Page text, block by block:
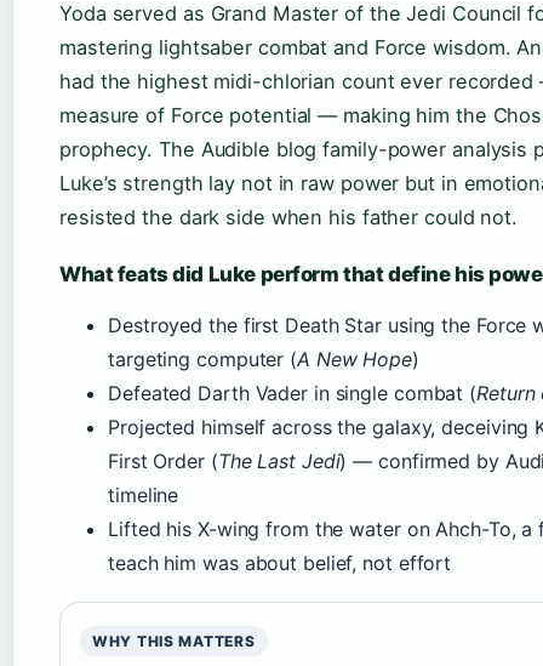
Yoda served as Grand Master of the Jedi Council
mastering lightsaber combat and Force wisdom.
had the highest midi-chlorian count ever
measure of Force potential — making him the
prophecy. The Audible blog family-power analysis
Luke’s strength lay not in raw power but in
resisted the dark side when his father could not.
What feats did Luke perform that define his
Destroyed the first Death Star using the Force
targeting computer (A New Hope)
Defeated Darth Vader in single combat (
Projected himself across the galaxy, deceiving
First Order (The Last Jedi) — confirmed by
timeline
Lifted his X-wing from the water on Ahch-To, a
teach him was about belief, not effort
WHY THIS MATTERS